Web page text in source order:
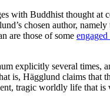
with Buddhist thought at
chosen author, namely
are those of some
explicitly several times,
is, Hägglund claims that
tragic worldly life that is